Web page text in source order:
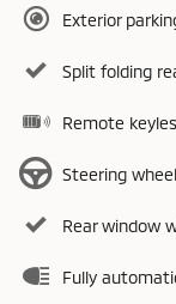
Exterior
Split folding
Remote
Steering
Rear window
Fully